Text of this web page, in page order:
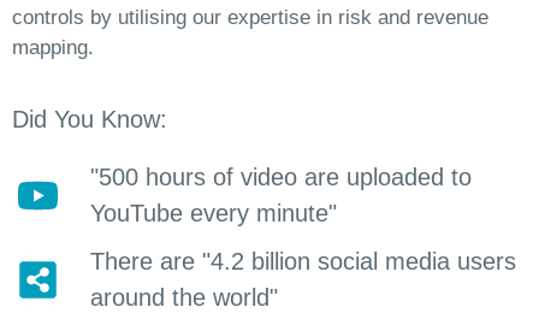
controls by utilising our expertise in risk and revenue
mapping.
Did You Know:
"500 hours of video are uploaded to
YouTube every minute"
There are "4.2 billion social media users
around the world"